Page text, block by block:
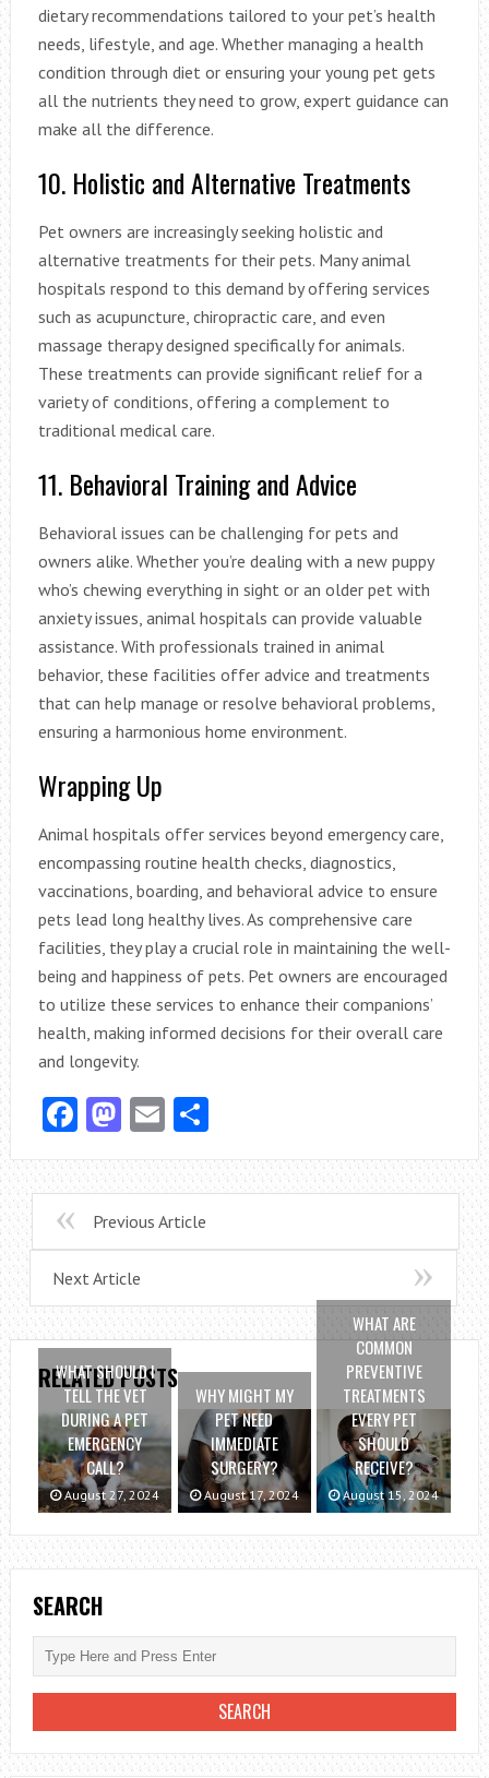
dietary recommendations tailored to your pet’s health
needs, lifestyle, and age. Whether managing a health
condition through diet or ensuring your young pet gets
all the nutrients they need to grow, expert guidance can
make all the difference.
10. Holistic and Alternative Treatments
Pet owners are increasingly seeking holistic and
alternative treatments for their pets. Many animal
hospitals respond to this demand by offering services
such as acupuncture, chiropractic care, and even
massage therapy designed specifically for animals.
These treatments can provide significant relief for a
variety of conditions, offering a complement to
traditional medical care.
11. Behavioral Training and Advice
Behavioral issues can be challenging for pets and
owners alike. Whether you’re dealing with a new puppy
who’s chewing everything in sight or an older pet with
anxiety issues, animal hospitals can provide valuable
assistance. With professionals trained in animal
behavior, these facilities offer advice and treatments
that can help manage or resolve behavioral problems,
ensuring a harmonious home environment.
Wrapping Up
Animal hospitals offer services beyond emergency care,
encompassing routine health checks, diagnostics,
vaccinations, boarding, and behavioral advice to ensure
pets lead long healthy lives. As comprehensive care
facilities, they play a crucial role in maintaining the well-
being and happiness of pets. Pet owners are encouraged
to utilize these services to enhance their companions’
health, making informed decisions for their overall care
and longevity.
Facebook
Mastodon
EmailShare
Previous Article
Next Article
RELATED POSTS
WHAT SHOULD I
TELL THE VET
DURING A PET
EMERGENCY
CALL?
August 27, 2024
WHY MIGHT MY
PET NEED
IMMEDIATE
SURGERY?
August 17, 2024
WHAT ARE
COMMON
PREVENTIVE
TREATMENTS
EVERY PET
SHOULD
RECEIVE?
August 15, 2024
SEARCH